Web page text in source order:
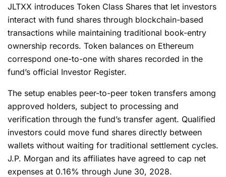
JLTXX introduces Token Class Shares that let investors
interact with fund shares through blockchain-based
transactions while maintaining traditional book-entry
ownership records. Token balances on Ethereum
correspond one-to-one with shares recorded in the
fund’s official Investor Register.
The setup enables peer-to-peer token transfers among
approved holders, subject to processing and
verification through the fund’s transfer agent. Qualified
investors could move fund shares directly between
wallets without waiting for traditional settlement cycles.
J.P. Morgan and its affiliates have agreed to cap net
expenses at 0.16% through June 30, 2028.